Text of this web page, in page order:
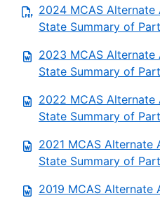
2024 MCAS Alternate
State Summary of
2023 MCAS Alternate
State Summary of
2022 MCAS Alternate
State Summary of
2021 MCAS Alternate
State Summary of
2019 MCAS Alternate